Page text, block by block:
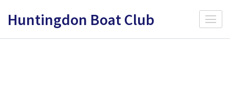
Huntingdon Boat Club